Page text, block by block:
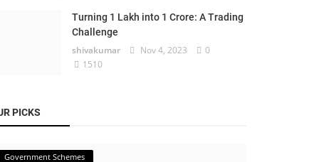
Turning 1 Lakh into 1 Crore: A Trading
Challenge
shivakumar Nov 4, 2023
0
1510
PICKS
Government Schemes